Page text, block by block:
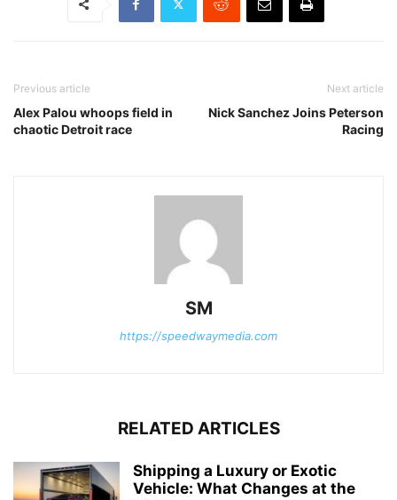
Previous article
Alex Palou whoops field in
chaotic Detroit race
Next article
Nick Sanchez Joins Peterson
Racing
SM
https://speedwaymedia.com
RELATED ARTICLES
Shipping a Luxury or Exotic
Vehicle: What Changes at the